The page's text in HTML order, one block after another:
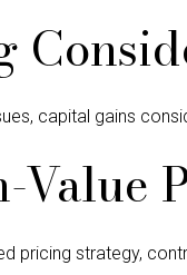
capital gains
pricing strategy,